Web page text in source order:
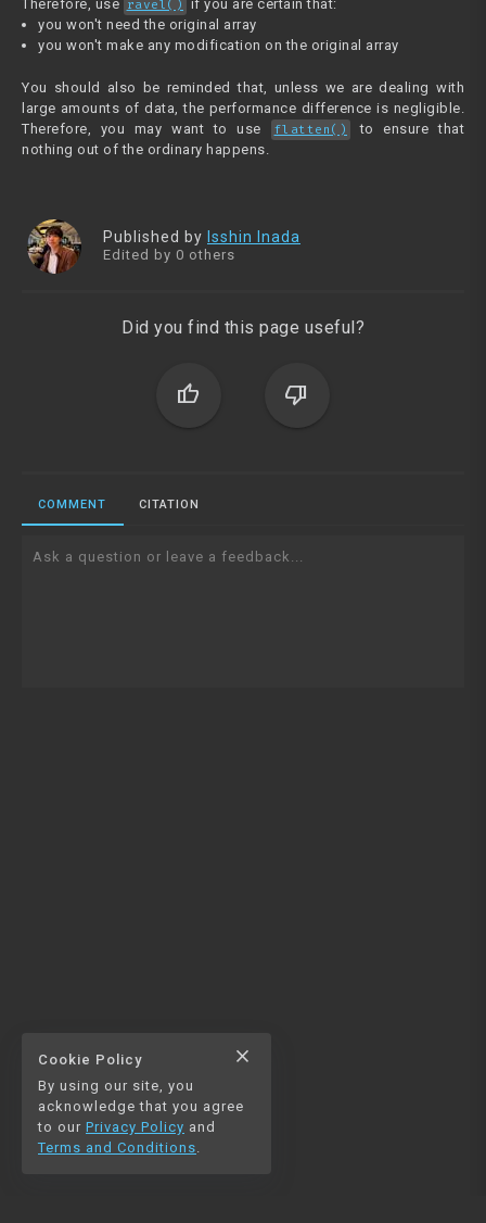
Therefore, use ravel() if you are certain that:
you won't need the original array
you won't make any modification on the original array
You should also be reminded that, unless we are dealing with
large amounts of data, the performance difference is negligible.
Therefore, you may want to use
flatten()
to ensure that
nothing out of the ordinary happens.
Published by Isshin Inada
Edited by 0 others
Did you find this page useful?
thumb_up thumb_down
COMMENT CITATION
Ask a question or leave a feedback...
Cookie Policy close
By using our site, you
acknowledge that you agree
to our Privacy Policy and
Terms and Conditions.